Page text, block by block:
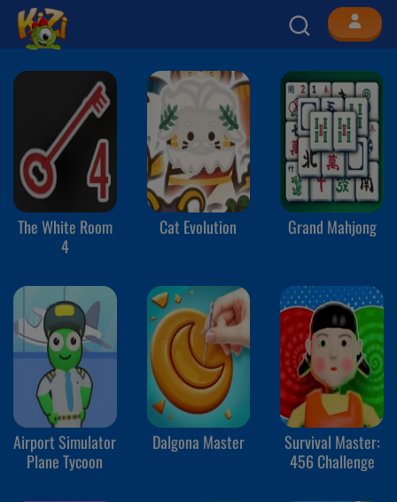
The White Room
4
Cat Evolution Grand Mahjong
Airport Simulator
Plane Tycoon
Dalgona Master
Survival Master:
456 Challenge